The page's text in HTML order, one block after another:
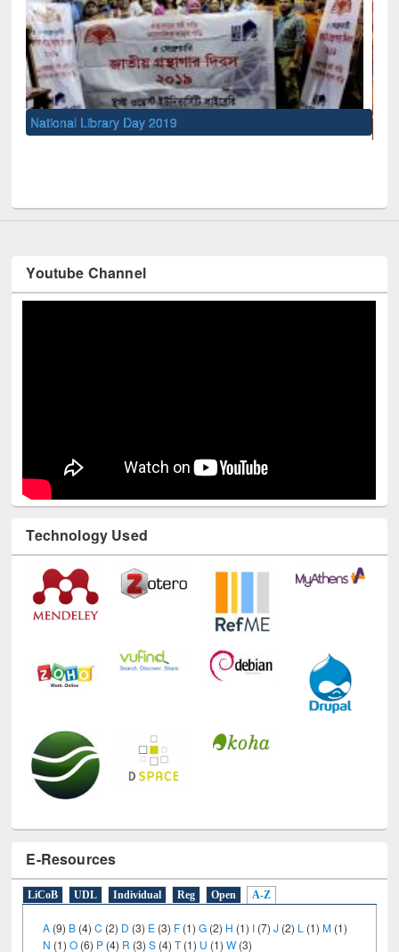
Youtube Channel
Technology Used
E-Resources
LiCoB UDL Individual Reg Open A-Z
A (9) B (4) C (2) D (3) E (3) F (1) G (2) H (1) I (7) J (2) L (1)M (1)
N (1) O (6) P (4) R (3) S (4)T(1) U (1)W(3)